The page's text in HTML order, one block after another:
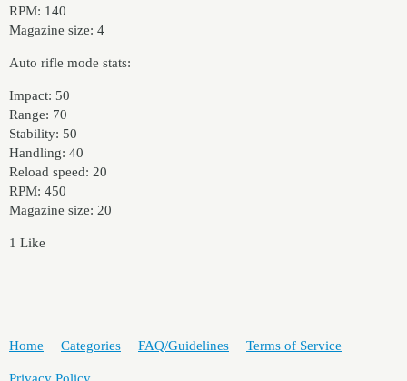
RPM: 140
Magazine size: 4
Auto rifle mode stats:
Impact: 50
Range: 70
Stability: 50
Handling: 40
Reload speed: 20
RPM: 450
Magazine size: 20
1 Like
Home Categories FAQ/Guidelines Terms of Service